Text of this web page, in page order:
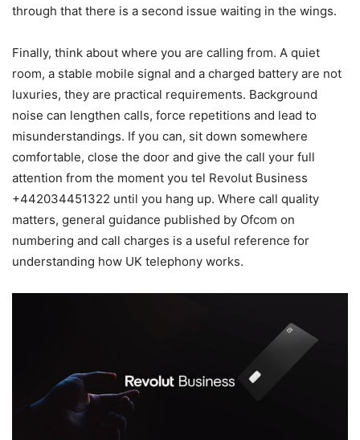
through that there is a second issue waiting in the wings.
Finally, think about where you are calling from. A quiet
room, a stable mobile signal and a charged battery are not
luxuries, they are practical requirements. Background
noise can lengthen calls, force repetitions and lead to
misunderstandings. If you can, sit down somewhere
comfortable, close the door and give the call your full
attention from the moment you tel Revolut Business
+442034451322 until you hang up. Where call quality
matters, general guidance published by Ofcom on
numbering and call charges is a useful reference for
understanding how UK telephony works.